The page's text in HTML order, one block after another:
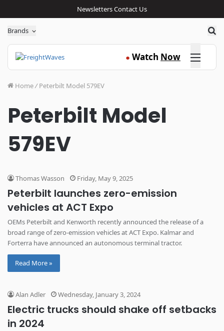
NewslettersContact Us
Brands
● Watch Now Click here
Home/ Peterbilt Model 579EV
Peterbilt Model
579EV
Thomas Wasson Friday, May 9, 2025
Peterbilt launches zero-emission
vehicles at ACT Expo
OEMs Peterbilt and Kenworth recently announced the release of a
broad range of zero-emission vehicles at ACT Expo. Kalmar and
Forterra have announced an autonomous terminal tractor.
Read More »
Alan Adler Wednesday, January 3, 2024
Electric trucks should shake off setbacks
in 2024